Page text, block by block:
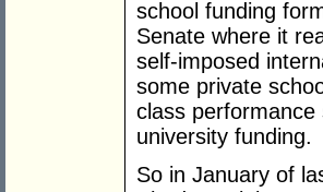
school funding
Senate where it
self-imposed
some private
class
university funding.
So in January of